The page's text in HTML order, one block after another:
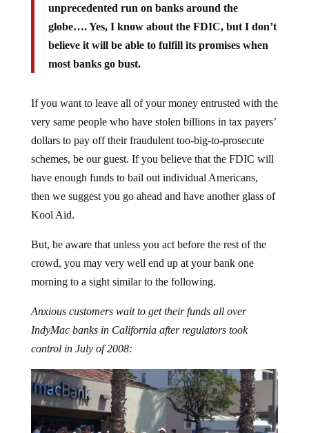
globe…. Yes, I know about the FDIC, but I don’t
believe it will be able to fulfill its promises when
most banks go bust.
very same people who have stolen billions in tax payers’
dollars to pay off their fraudulent too-big-to-prosecute
schemes, be our guest. If you believe that the FDIC will
have enough funds to bail out individual Americans,
then we suggest you go ahead and have another glass of
Kool Aid.
crowd, you may very well end up at your bank one
morning to a sight similar to the following.
IndyMac banks in California after regulators took
control in July of 2008: